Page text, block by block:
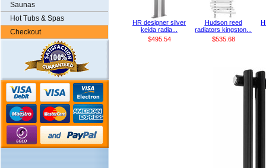
HR designer silver
keida radia...
$495.54
Hudson reed
radiators kingston...
$535.68
Saunas
Hot Tubs & Spas
Checkout